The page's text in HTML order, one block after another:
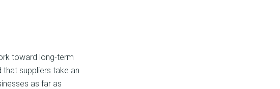
toward long-term
suppliers take an
as far as